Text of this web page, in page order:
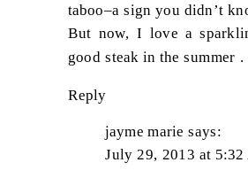
taboo–a sign you didn’t
But now, I love a
good steak in the summer .
Reply
jayme marie says:
July 29, 2013 at